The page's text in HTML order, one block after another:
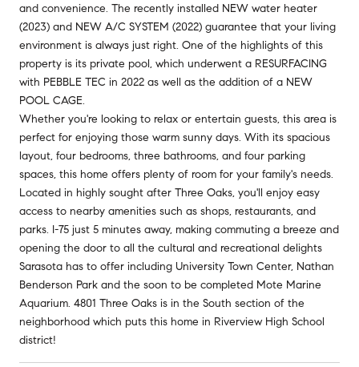
and convenience. The recently installed NEW water heater
(2023) and NEW A/C SYSTEM (2022) guarantee that your living
environment is always just right. One of the highlights of this
property is its private pool, which underwent a RESURFACING
with PEBBLE TEC in 2022 as well as the addition of a NEW
POOL CAGE.
Whether you're looking to relax or entertain guests, this area is
perfect for enjoying those warm sunny days. With its spacious
layout, four bedrooms, three bathrooms, and four parking
spaces, this home offers plenty of room for your family's needs.
Located in highly sought after Three Oaks, you'll enjoy easy
access to nearby amenities such as shops, restaurants, and
parks. I-75 just 5 minutes away, making commuting a breeze and
opening the door to all the cultural and recreational delights
Sarasota has to offer including University Town Center, Nathan
Benderson Park and the soon to be completed Mote Marine
Aquarium. 4801 Three Oaks is in the South section of the
neighborhood which puts this home in Riverview High School
district!